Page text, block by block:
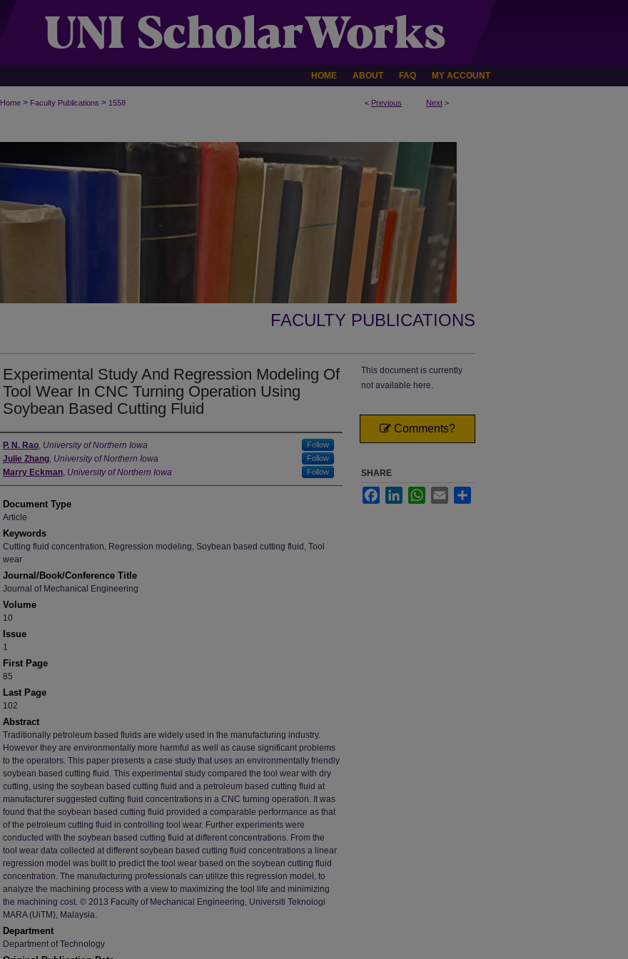
HOME ABOUT FAQ MY ACCOUNT
< Previous Next >
Home > Faculty Publications > 1558
FACULTY PUBLICATIONS
Experimental Study And Regression Modeling Of
Tool Wear In CNC Turning Operation Using
Soybean Based Cutting Fluid
Authors
P. N. Rao, University of Northern Iowa Follow
Julie Zhang, University of Northern Iowa Follow
Marry Eckman, University of Northern Iowa Follow
Document Type
Article
Keywords
Cutting fluid concentration, Regression modeling, Soybean based cutting fluid, Tool
wear
Journal/Book/Conference Title
Journal of Mechanical Engineering
Volume
10
Issue
1
First Page
85
Last Page
102
Abstract
Traditionally petroleum based fluids are widely used in the manufacturing industry.
However they are environmentally more harmful as well as cause significant problems
to the operators. This paper presents a case study that uses an environmentally friendly
soybean based cutting fluid. This experimental study compared the tool wear with dry
cutting, using the soybean based cutting fluid and a petroleum based cutting fluid at
manufacturer suggested cutting fluid concentrations in a CNC turning operation. It was
found that the soybean based cutting fluid provided a comparable performance as that
of the petroleum cutting fluid in controlling tool wear. Further experiments were
conducted with the soybean based cutting fluid at different concentrations. From the
tool wear data collected at different soybean based cutting fluid concentrations a linear
regression model was built to predict the tool wear based on the soybean cutting fluid
concentration. The manufacturing professionals can utilize this regression model, to
analyze the machining process with a view to maximizing the tool life and minimizing
the machining cost. © 2013 Faculty of Mechanical Engineering, Universiti Teknologi
MARA (UiTM), Malaysia.
Department
Department of Technology
This document is currently
not available here.
Comments?
SHARE
FacebookLinkedInWhatsApp
Email